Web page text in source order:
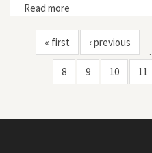
Read more
National
« first ‹ previous
8 9 10 11